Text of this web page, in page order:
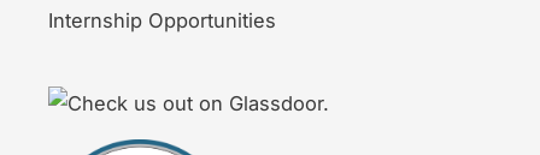
Internship Opportunities